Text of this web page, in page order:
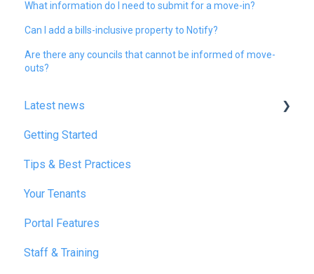
What information do I need to submit for a move-in?
Can I add a bills-inclusive property to Notify?
Are there any councils that cannot be informed of move-
outs?
Latest news
January 2025
February 2025
March 2025
December 2025
July 2026
Getting Started
Tips & Best Practices
Your Tenants
Portal Features
Staff & Training